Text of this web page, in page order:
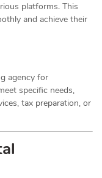
platforms. This
and achieve their
agency for
specific needs,
tax preparation, or